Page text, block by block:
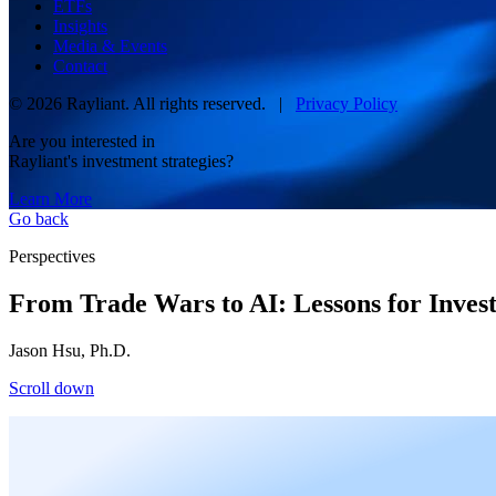
ETFs
Insights
Media & Events
Contact
© 2026 Rayliant. All rights reserved. | Privacy Policy
Are you interested in
Rayliant's investment strategies?
Learn More
Go back
Perspectives
From Trade Wars to AI: Lessons for
Jason Hsu, Ph.D.
Scroll down